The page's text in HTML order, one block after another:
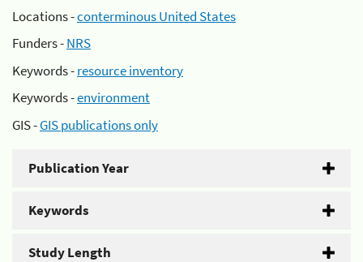
Locations -conterminous United States
Funders -NRS
Keywords -resource inventory
Keywords -environment
GIS -GIS publications only
Publication Year
Keywords
Study Length